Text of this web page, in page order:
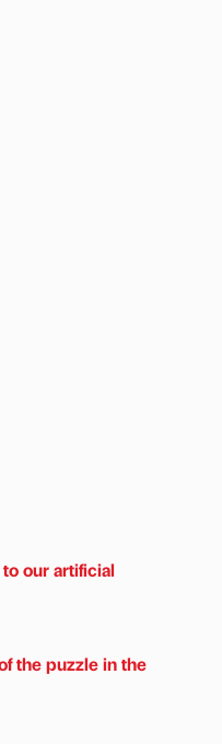
our artificial
the puzzle in the